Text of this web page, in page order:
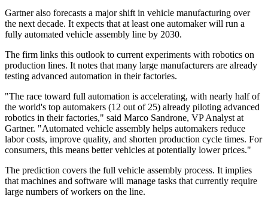
Gartner also forecasts a major shift in vehicle manufacturing over
the next decade. It expects that at least one automaker will run a
fully automated vehicle assembly line by 2030.
The firm links this outlook to current experiments with robotics on
production lines. It notes that many large manufacturers are already
testing advanced automation in their factories.
"The race toward full automation is accelerating, with nearly half of
the world's top automakers (12 out of 25) already piloting advanced
robotics in their factories," said Marco Sandrone, VP Analyst at
Gartner. "Automated vehicle assembly helps automakers reduce
labor costs, improve quality, and shorten production cycle times. For
consumers, this means better vehicles at potentially lower prices."
The prediction covers the full vehicle assembly process. It implies
that machines and software will manage tasks that currently require
large numbers of workers on the line.